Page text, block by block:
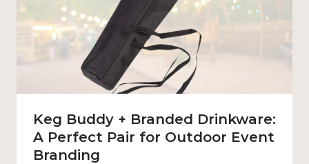
Keg Buddy + Branded Drinkware:
A Perfect Pair for Outdoor Event
Branding